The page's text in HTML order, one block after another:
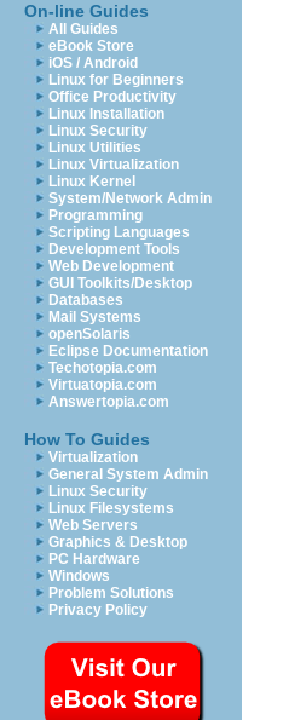
On-line Guides
All Guides
eBook Store
iOS / Android
Linux for Beginners
Office Productivity
Linux Installation
Linux Security
Linux Utilities
Linux Virtualization
Linux Kernel
System/Network Admin
Programming
Scripting Languages
Development Tools
Web Development
GUI Toolkits/Desktop
Databases
Mail Systems
openSolaris
Eclipse Documentation
Techotopia.com
Virtuatopia.com
Answertopia.com
How To Guides
Virtualization
General System Admin
Linux Security
Linux Filesystems
Web Servers
Graphics & Desktop
PC Hardware
Windows
Problem Solutions
Privacy Policy